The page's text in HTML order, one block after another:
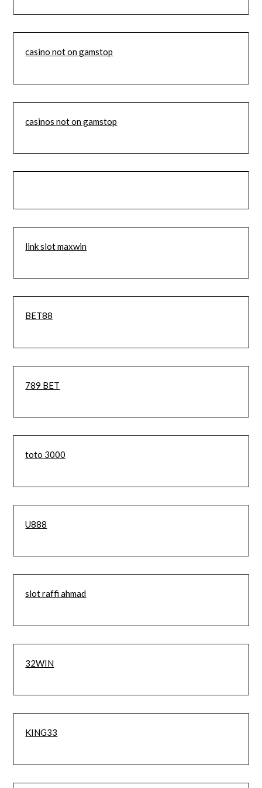
casino not on gamstop
casinos not on gamstop
link slot maxwin
BET88
789 BET
toto 3000
U888
slot raffi ahmad
32WIN
KING33